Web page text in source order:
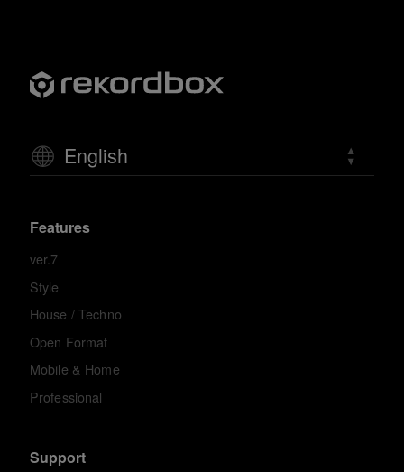
English
Features
ver.7
Style
House / Techno
Open Format
Mobile & Home
Professional
Support